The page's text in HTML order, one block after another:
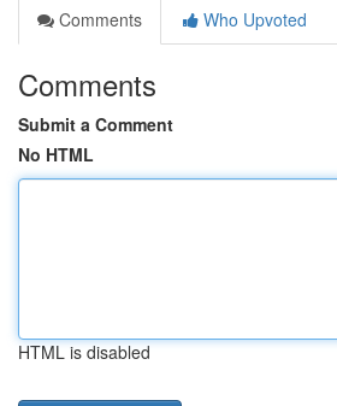
Comments
Who Upvoted
Comments
Submit a Comment
No HTML
HTML is disabled